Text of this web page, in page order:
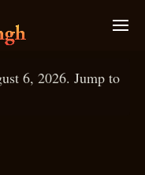
6, 2026. Jump to